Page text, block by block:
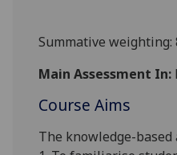
Summative weighting:
Main Assessment In:
Course Aims
The knowledge-based